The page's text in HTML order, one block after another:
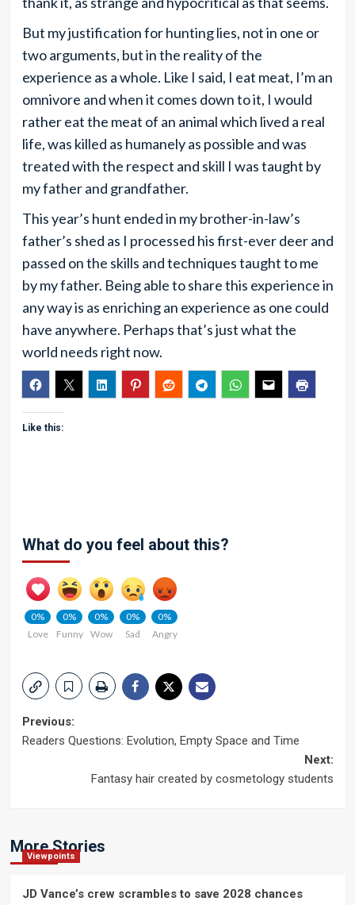
But my justification for hunting lies, not in one or
two arguments, but in the reality of the
experience as a whole. Like I said, I eat meat, I’m an
omnivore and when it comes down to it, I would
rather eat the meat of an animal which lived a real
life, was killed as humanely as possible and was
treated with the respect and skill I was taught by
my father and grandfather.
This year’s hunt ended in my brother-in-law’s
father’s shed as I processed his first-ever deer and
passed on the skills and techniques taught to me
by my father. Being able to share this experience in
any way is as enriching an experience as one could
have anywhere. Perhaps that’s just what the
world needs right now.
Like this:
What do you feel about this?
0%
Love
0%
Funny
0%
Wow
0%
Sad
0%
Angry
Post
Previous:
Readers Questions: Evolution, Empty Space and Time
Next:
Fantasy hair created by cosmetology students
More Stories
Viewpoints
JD Vance’s crew scrambles to save 2028 chances